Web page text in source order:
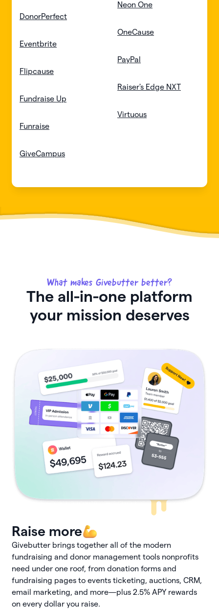
DonorPerfect
Eventbrite
Flipcause
Fundraise Up
Funraise
GiveCampus
Neon One
OneCause
PayPal
Raiser's Edge NXT
Virtuous
What makes Givebutter better?
The all-in-one platform
your mission deserves
Raise more
Givebutter brings together all of the modern
fundraising and donor management tools nonprofits
need under one roof, from donation forms and
fundraising pages to events ticketing, auctions, CRM,
email marketing, and more—plus 2.5% APY rewards
on every dollar you raise.